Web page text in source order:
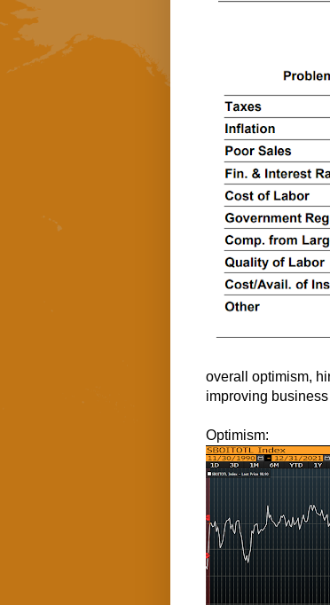
overall optimism,
improving
Optimism: